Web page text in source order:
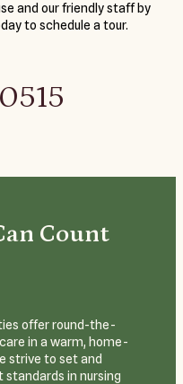
and our friendly staff by
to schedule a tour.
Count
offer round-the-
in a warm, home-
strive to set and
in nursing